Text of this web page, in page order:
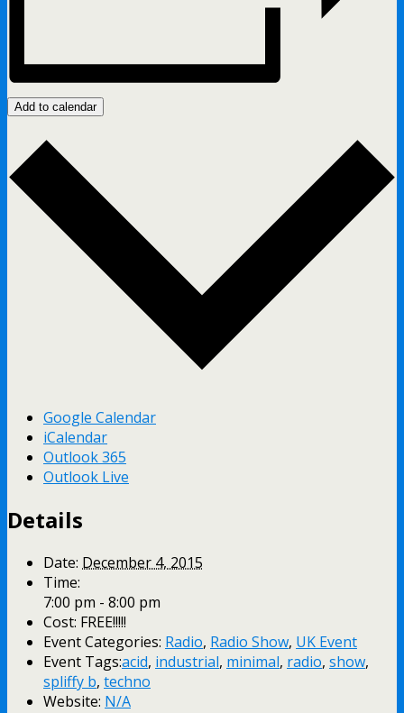
Add to calendar
Google Calendar
iCalendar
Outlook 365
Outlook Live
Details
Date: December 4, 2015
Time:
7:00 pm - 8:00 pm
Cost: FREE!!!!!
Event Categories: Radio, Radio Show, UK Event
Event Tags:acid, industrial, minimal, radio, show,
spliffy b, techno
Website: N/A